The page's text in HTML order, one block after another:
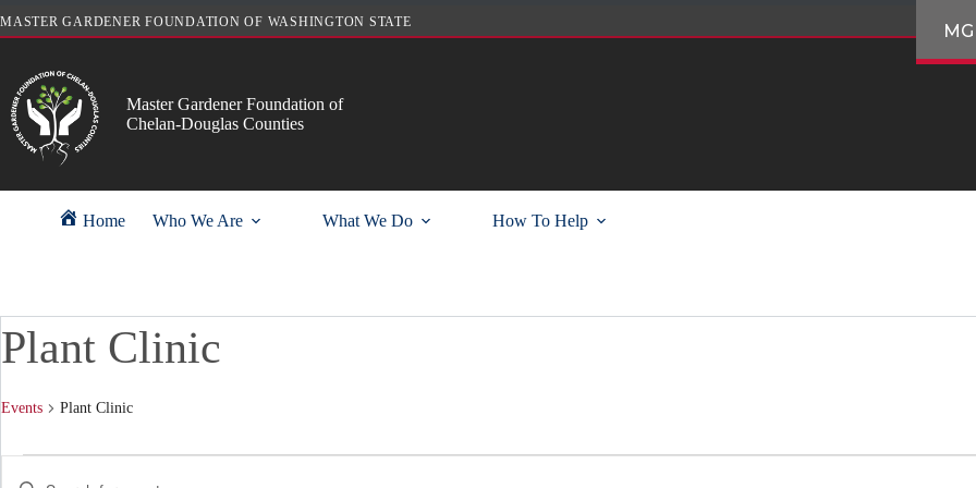
to
MASTER GARDENER FOUNDATION OF WASHINGTON STATE
Master Gardener Foundation of
Chelan-Douglas Counties
Home Who We Are What We Do How To Help
Plant Clinic
Events Plant Clinic